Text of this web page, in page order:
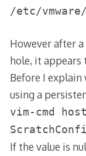
/etc/
However after
hole, it appears
Before I explain
using a
vim-cmd
If the value is